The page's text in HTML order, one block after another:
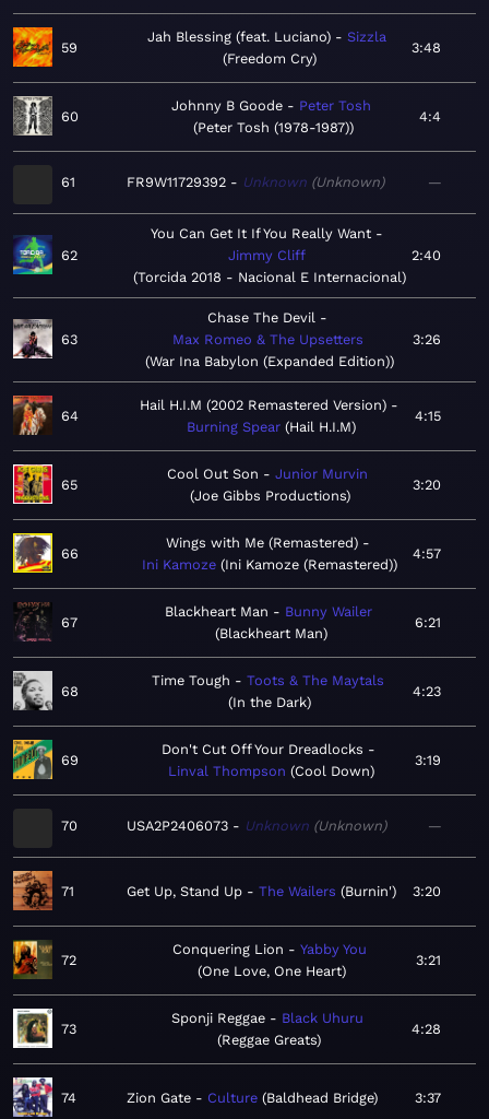
59
Jah Blessing (feat. Luciano)
Sizzla
Freedom Cry
3:48
60
Johnny B Goode
Peter Tosh
Peter Tosh (1978-1987)
4:4
61 FR9W11729392 Unknown Unknown —
62
You Can Get It If You Really Want
Jimmy Cliff
Torcida 2018 - Nacional E Internacional
2:40
63
Chase The Devil
Max Romeo & The Upsetters
War Ina Babylon (Expanded Edition)
3:26
64
Hail H.I.M (2002 Remastered Version)
Burning Spear Hail H.I.M
4:15
65
Cool Out Son
Junior Murvin
Joe Gibbs Productions
3:20
66
Wings with Me (Remastered)
Ini Kamoze Ini Kamoze (Remastered)
4:57
67
Blackheart Man
Bunny Wailer
Blackheart Man
6:21
68
Time Tough
Toots & The Maytals
In the Dark
4:23
69
Don't Cut Off Your Dreadlocks
Linval Thompson Cool Down
3:19
70 USA2P2406073 Unknown Unknown —
71 Get Up, Stand Up The Wailers Burnin' 3:20
72
Conquering Lion
Yabby You
One Love, One Heart
3:21
73
Sponji Reggae
Black Uhuru
Reggae Greats
4:28
74 Zion Gate Culture Baldhead Bridge 3:37